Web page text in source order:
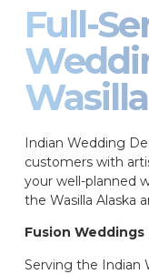
Full-
Indian Wedding
customers with
your well-planned
the Wasilla Alaska
Fusion Weddings
Serving the Indian